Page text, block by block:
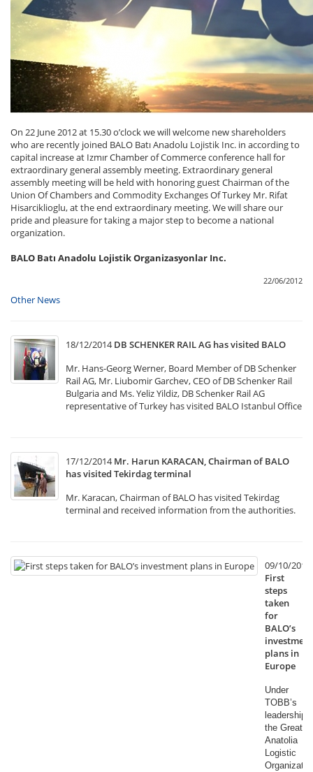
On 22 June 2012 at 15.30 o’clock we will welcome new shareholders
who are recently joined BALO Batı Anadolu Lojistik Inc. in according to
capital increase at Izmır Chamber of Commerce conference hall for
extraordinary general assembly meeting. Extraordinary general
assembly meeting will be held with honoring guest Chairman of the
Union Of Chambers and Commodity Exchanges Of Turkey Mr. Rifat
Hisarciklioglu, at the end extraordinary meeting. We will share our
pride and pleasure for taking a major step to become a national
organization.
BALO Batı Anadolu Lojistik Organizasyonlar Inc.
22/06/2012
Other News
18/12/2014 DB SCHENKER RAIL AG has visited BALO
Mr. Hans-Georg Werner, Board Member of DB Schenker
Rail AG, Mr. Liubomir Garchev, CEO of DB Schenker Rail
Bulgaria and Ms. Yeliz Yildiz, DB Schenker Rail AG
representative of Turkey has visited BALO Istanbul Office
17/12/2014 Mr. Harun KARACAN, Chairman of BALO
has visited Tekirdag terminal
Mr. Karacan, Chairman of BALO has visited Tekirdag
terminal and received information from the authorities.
09/10/2014
First
steps
taken
for
BALO’s
investment
plans in
Europe
Under
TOBB’s
leadership,
the Great
Anatolia
Logistic